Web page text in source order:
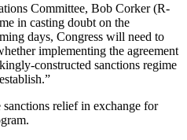
Committee, Bob Corker (R-
in casting doubt on the
days, Congress will need to
implementing the agreement
constructed sanctions regime
relief in exchange for